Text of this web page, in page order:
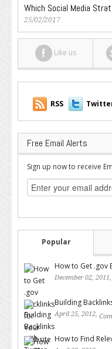
Which Social Media
25/02/2017
Like us
RSS
Free Email Alerts
Sign up now to receive
Popular
How to Get .gov
December 02, 2011,
Building
April 25, 2012,
How to Find